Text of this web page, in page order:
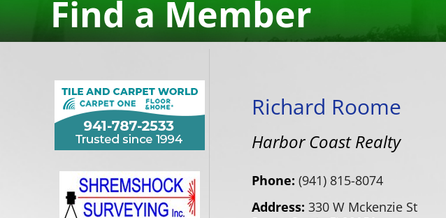
Find a Member
Richard Roome
Harbor Coast Realty
Phone: (941) 815-8074
Address: 330 W Mckenzie St